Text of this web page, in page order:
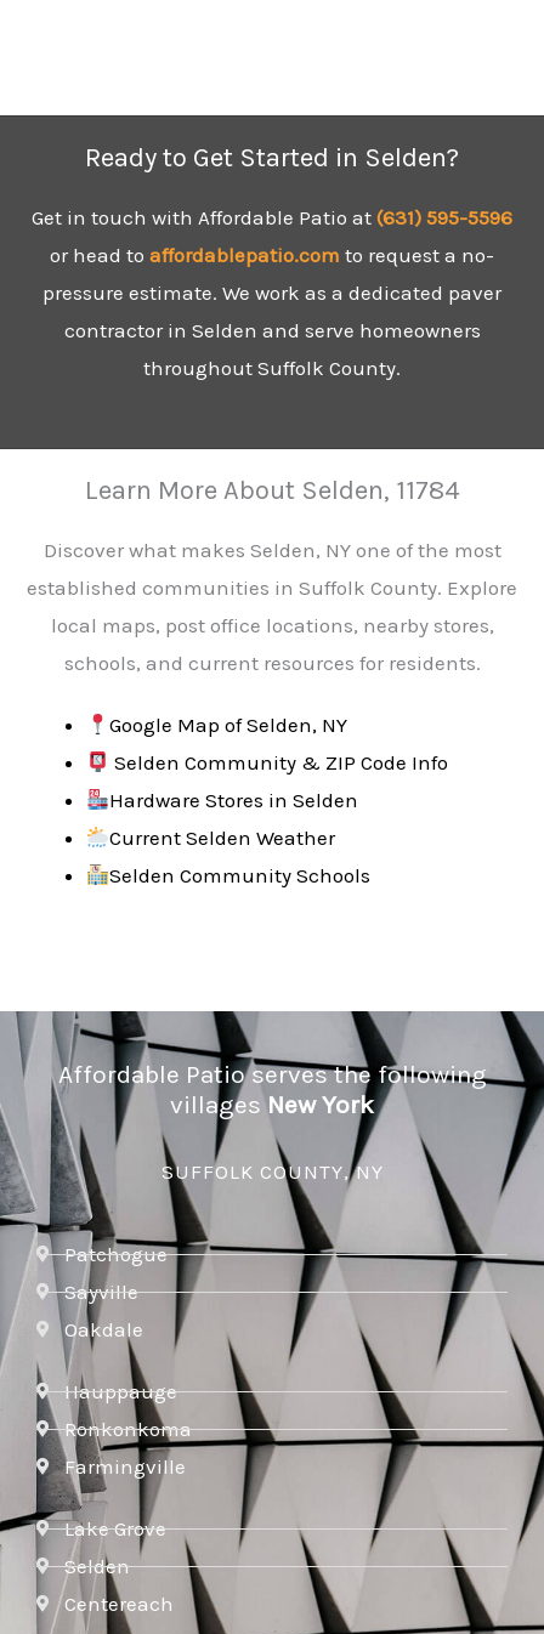
Ready to Get Started in Selden?
Get in touch with Affordable Patio at (631) 595-5596
or head to affordablepatio.com to request a no-
pressure estimate. We work as a dedicated paver
contractor in Selden and serve homeowners
throughout Suffolk County.
Learn More About Selden, 11784
Discover what makes Selden, NY one of the most
established communities in Suffolk County. Explore
local maps, post office locations, nearby stores,
schools, and current resources for residents.
Google Map of Selden, NY
Selden Community & ZIP Code Info
Hardware Stores in Selden
Current Selden Weather
Selden Community Schools
Affordable Patio serves the following
villagesNew York
SUFFOLK COUNTY, NY
Patchogue
Sayville
Oakdale
Hauppauge
Ronkonkoma
Farmingville
Lake Grove
Selden
Centereach